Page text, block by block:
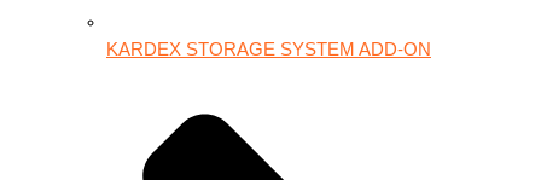
KARDEX STORAGE SYSTEM ADD-ON